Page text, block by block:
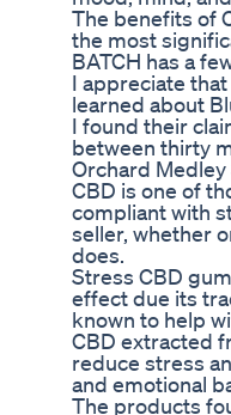
The benefits of
the most
BATCH has a
I appreciate
learned about
I found their
between thirty
Orchard
CBD is one of
compliant with
seller, whether
does.
Stress CBD
effect due its
known to help
CBD extracted
reduce stress
and emotional
The products